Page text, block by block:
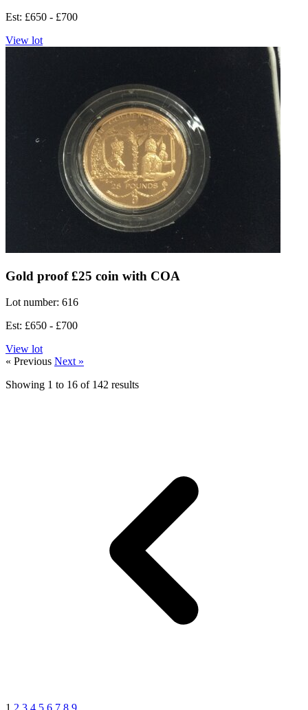
Est: £650 - £700
View lot
Gold proof £25 coin with COA
Lot number: 616
Est: £650 - £700
View lot
« Previous Next »
Showing 1 to 16 of 142 results